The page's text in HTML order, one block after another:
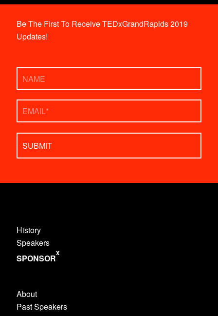
Be The First To Receive TEDxGrandRapids 2019
Updates!
Name
Email
History
Speakers
SPONSOR
x
About
Past Speakers